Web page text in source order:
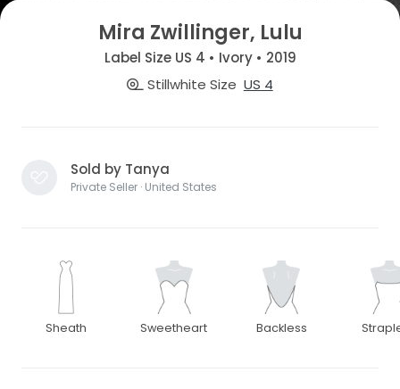
Mira Zwillinger, Lulu
Label Size US 4 • Ivory • 2019
Stillwhite Size US 4
Sold by Tanya
Private Seller · United States
Sheath Sweetheart Backless